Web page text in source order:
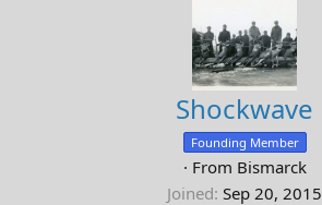
Shockwave
Founding Member
· From Bismarck
Joined Sep 20, 2015